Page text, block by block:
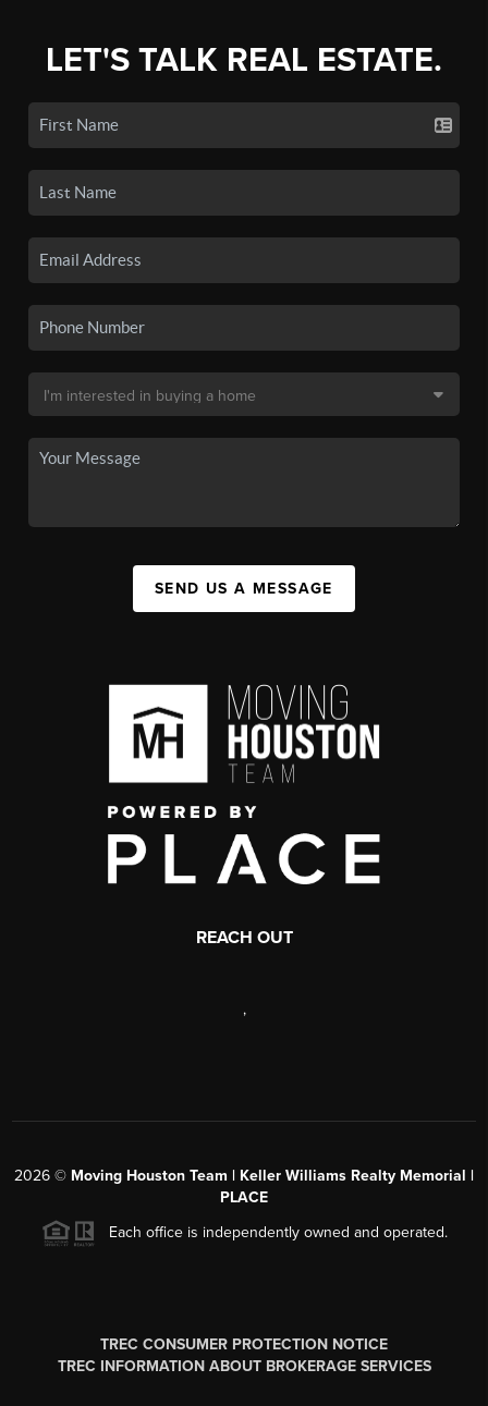
LET'S TALK REAL ESTATE.
SEND US A MESSAGE
REACH OUT
,
2026 © Moving Houston Team | Keller Williams Realty Memorial |
PLACE
Each office is independently owned and operated.
TREC CONSUMER PROTECTION NOTICE
TREC INFORMATION ABOUT BROKERAGE SERVICES